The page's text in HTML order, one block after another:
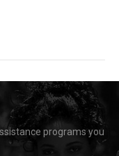
programs you